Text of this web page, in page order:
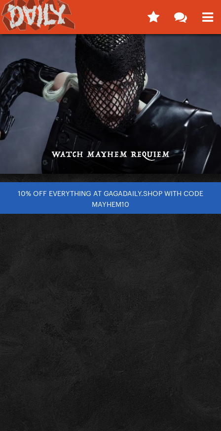
10% OFF EVERYTHING AT GAGADAILY.SHOP WITH CODE
MAYHEM10